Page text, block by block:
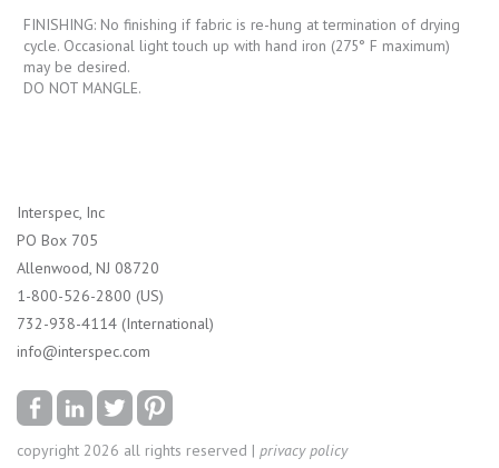
FINISHING: No finishing if fabric is re-hung at termination of drying
cycle. Occasional light touch up with hand iron (275° F maximum)
may be desired.
DO NOT MANGLE.
Interspec, Inc
PO Box 705
Allenwood, NJ 08720
1-800-526-2800 (US)
732-938-4114 (International)
info@interspec.com
copyright 2026 all rights reserved | privacy policy